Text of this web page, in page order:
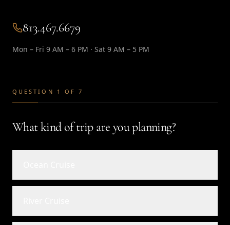
813.467.6679
Mon – Fri 9 AM – 6 PM · Sat 9 AM – 5 PM
QUESTION 1 OF 7
What kind of trip are you planning?